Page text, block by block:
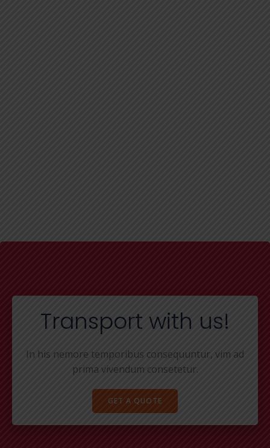
Transport with us!
In his nemore temporibus consequuntur, vim ad
prima vivendum consetetur.
GET A QUOTE